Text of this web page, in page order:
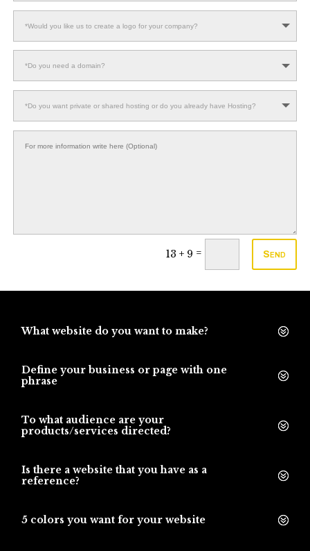
13 + 9 = Send
What website do you want to make?
Define your business or page with one
phrase
To what audience are your
products/services directed?
Is there a website that you have as a
reference?
5 colors you want for your website